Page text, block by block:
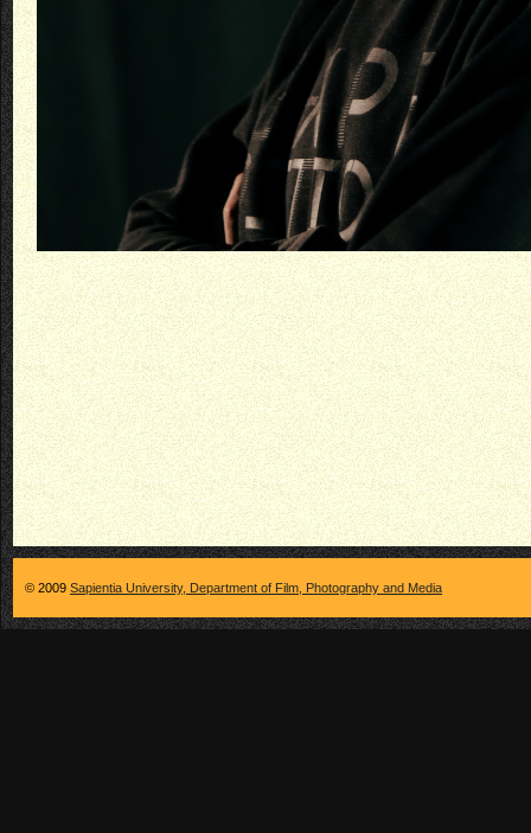
© 2009 Sapientia University, Department of Film, Photography and Media